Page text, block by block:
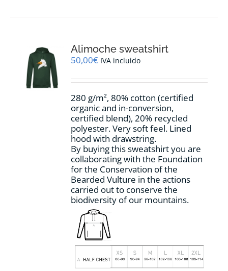
options
may
chosen
the
product
page
Alimoche sweatshirt
50,00€ IVA incluido
280 g/m², 80% cotton (certified
organic and in-conversion,
certified blend), 20% recycled
polyester. Very soft feel. Lined
hood with drawstring.
By buying this sweatshirt you are
collaborating with the Foundation
for the Conservation of the
Bearded Vulture in the actions
carried out to conserve the
biodiversity of our mountains.